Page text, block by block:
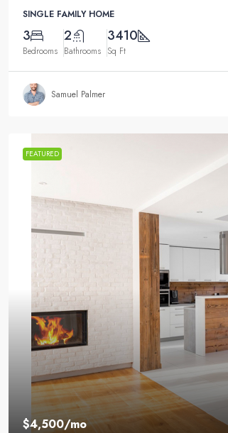
SINGLE FAMILY HOME
3
Bedrooms
2
Bathrooms
3410
Sq Ft
Samuel Palmer
FEATURED
$4,500/mo